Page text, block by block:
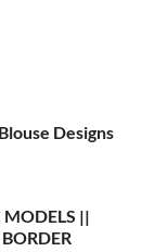
Designs
MODELS ||